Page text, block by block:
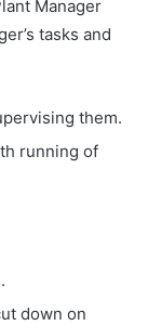
Manager
tasks and
them.
running of
down on